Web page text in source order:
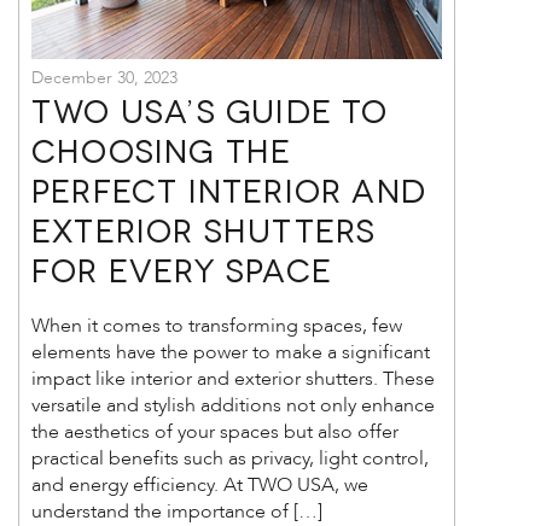
December 30, 2023
TWO USA’s Guide to
Choosing the
Perfect Interior and
Exterior Shutters
for Every Space
When it comes to transforming spaces, few
elements have the power to make a significant
impact like interior and exterior shutters. These
versatile and stylish additions not only enhance
the aesthetics of your spaces but also offer
practical benefits such as privacy, light control,
and energy efficiency. At TWO USA, we
understand the importance of […]